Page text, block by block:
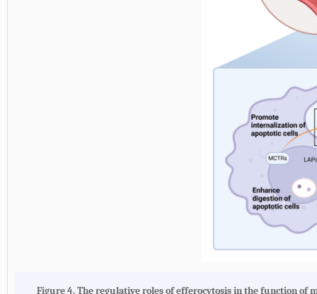
Figure 4. The regulative roles of efferocytosis in the function of